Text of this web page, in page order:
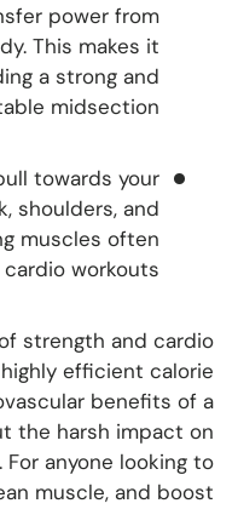
power from
This makes it
a strong and
midsection.
towards your
shoulders, and
muscles often
workouts.
strength and cardio
efficient calorie
benefits of a
the harsh impact on
anyone looking to
muscle, and boost